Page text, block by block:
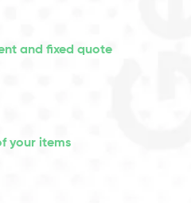
and fixed quote
your items